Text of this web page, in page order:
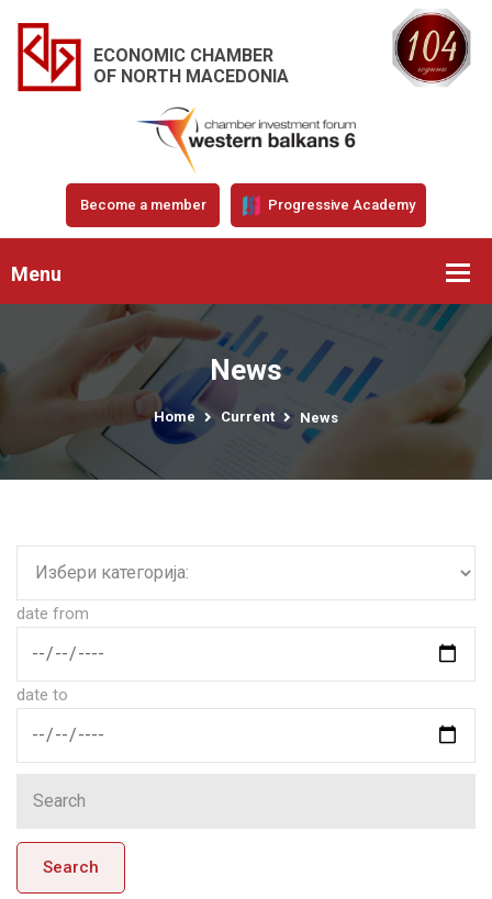
ECONOMIC CHAMBER
OF NORTH MACEDONIA
Become a member Progressive Academy
Menu
News
Home Current News
date from
date to
Search